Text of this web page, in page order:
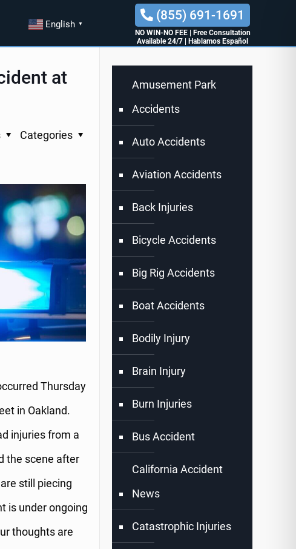
English ▼
(855) 691-1691
NO WIN-NO FEE|
Free Consultation
Available 24/7
Hablamos Español
at
Categories
Thursday
in Oakland.
injuries from a
the scene after
still piecing
is under ongoing
thoughts are
Amusement Park
Accidents
Auto Accidents
Aviation Accidents
Back Injuries
Bicycle Accidents
Big Rig Accidents
Boat Accidents
Bodily Injury
Brain Injury
Burn Injuries
Bus Accident
California Accident
News
Catastrophic Injuries